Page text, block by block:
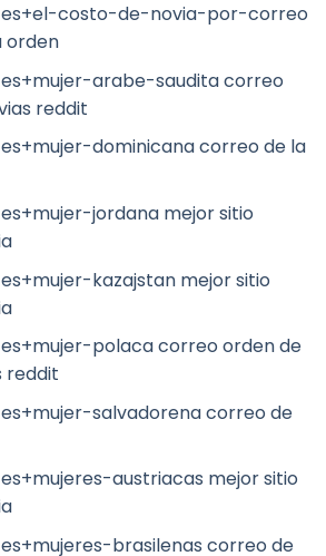
costo-de-novia-por-correo
orden
arabe-saudita correo
reddit
dominicana correo de la
jordana mejor sitio
kazajstan mejor sitio
polaca correo orden de
reddit
salvadorena correo de
austriacas mejor sitio
brasilenas correo de